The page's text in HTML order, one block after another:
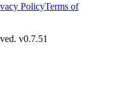
PolicyTerms of
v0.7.51